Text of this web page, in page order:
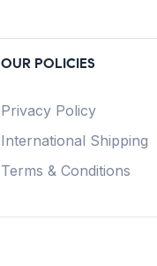
OUR POLICIES
Privacy Policy
International Shipping
Terms & Conditions